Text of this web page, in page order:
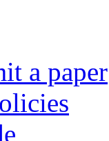
a paper